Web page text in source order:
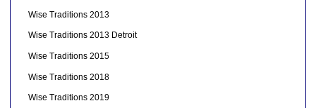
Wise Traditions 2013
Wise Traditions 2013 Detroit
Wise Traditions 2015
Wise Traditions 2018
Wise Traditions 2019